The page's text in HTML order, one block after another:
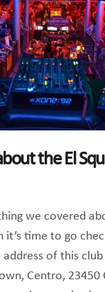
the El
we covered
it’s time to go
of this club
Centro, 23450